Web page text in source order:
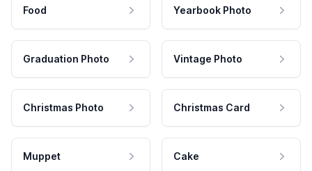
Food Yearbook Photo
Graduation Photo Vintage Photo
Christmas Photo Christmas Card
Muppet Cake